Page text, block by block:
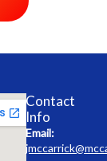
Contact
Info
Email: